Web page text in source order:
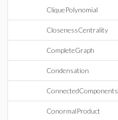
CliquePolynomial
ClosenessCentrality
CompleteGraph
Condensation
ConnectedComponents
ConormalProduct